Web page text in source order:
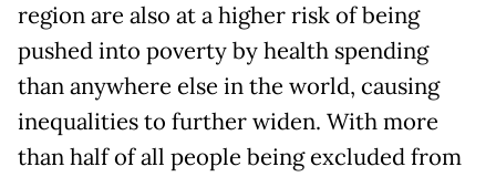
region are also at a higher risk of being
pushed into poverty by health spending
than anywhere else in the world, causing
inequalities to further widen. With more
than half of all people being excluded from